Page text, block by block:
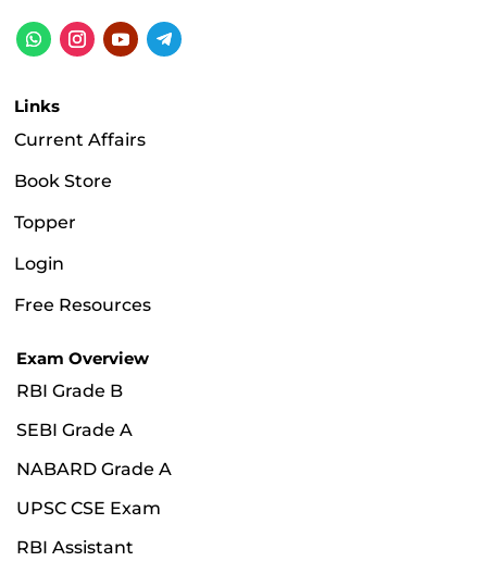
Links
Current Affairs
Book Store
Topper
Login
Free Resources
Exam Overview
RBI Grade B
SEBI Grade A
NABARD Grade A
UPSC CSE Exam
RBI Assistant